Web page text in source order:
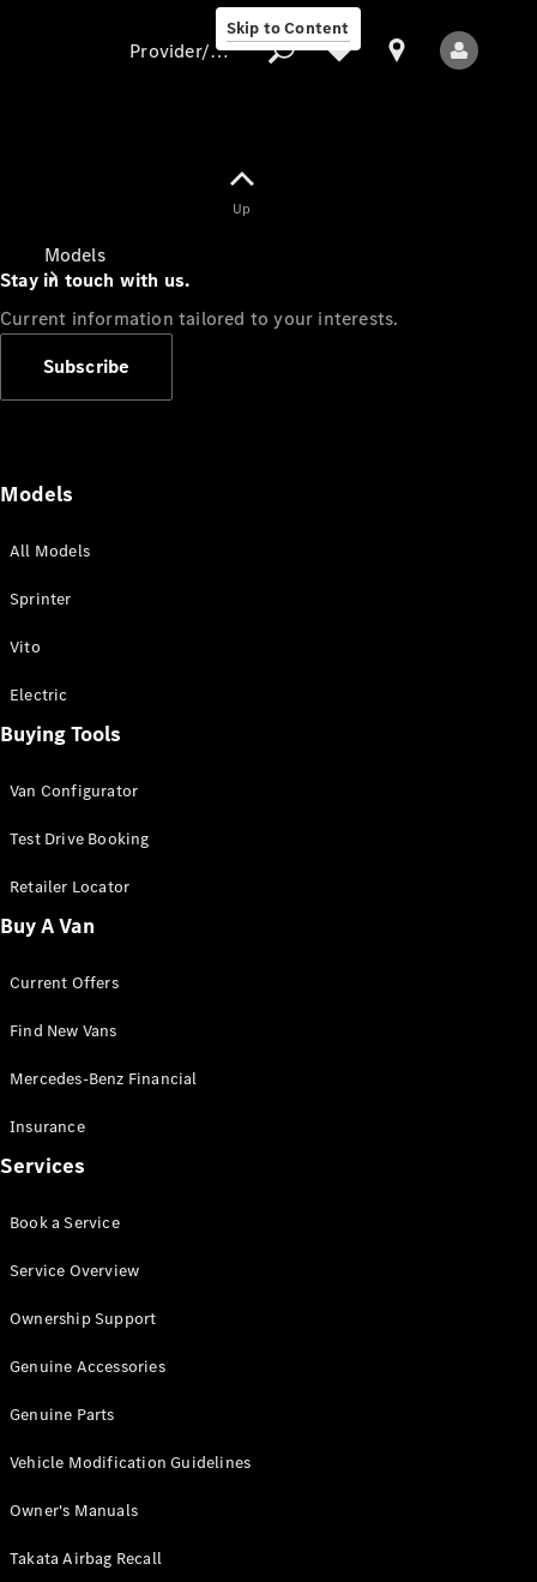
Skip to Content
Models
All Sprinter
Panel Van
Sprinter
Cab Chassis
Sprinter
Chassis
Configurator
Mercedes-
Benz Store
Vito
All Vito
Van
Cab
Configurator
Mercedes-
eSprinter
Provider/data protection
Up
Stay in touch with us.
Current information tailored to your interests.
Subscribe
Models
All Models
Sprinter
Vito
Electric
Buying Tools
Van Configurator
Test Drive Booking
Retailer Locator
Buy A Van
Current Offers
Find New Vans
Mercedes-Benz Financial
Insurance
Services
Book a Service
Service Overview
Ownership Support
Genuine Accessories
Genuine Parts
Vehicle Modification Guidelines
Owner's Manuals
Takata Airbag Recall